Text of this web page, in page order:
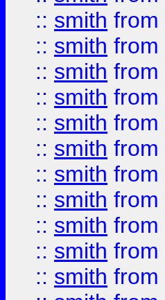
:: smith from
:: smith from
:: smith from
:: smith from
:: smith from
:: smith from
:: smith from
:: smith from
:: smith from
:: smith from
:: smith from